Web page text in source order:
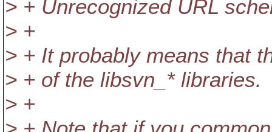
> + Unrecognized URL
> +
> + It probably means that
> + of the libsvn_* libraries.
> +